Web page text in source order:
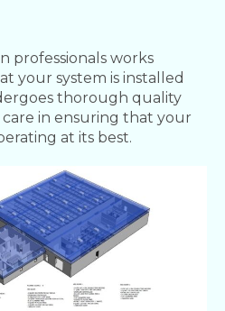
professionals works
your system is installed
thorough quality
in ensuring that your
at its best.